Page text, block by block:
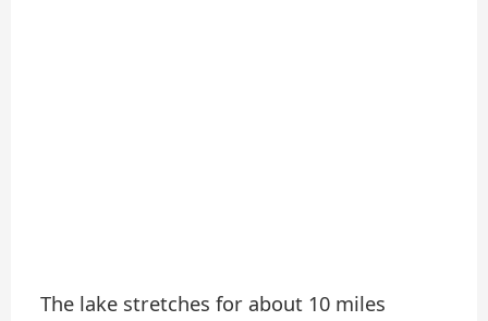
The lake stretches for about 10 miles